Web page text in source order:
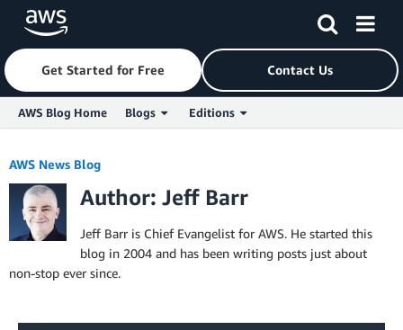
Skip to Main Content
Get Started for Free Contact Us
AWS Blog Home Blogs Editions
AWS News Blog
Author: Jeff Barr
Jeff Barr is Chief Evangelist for AWS. He started this
blog in 2004 and has been writing posts just about
non-stop ever since.